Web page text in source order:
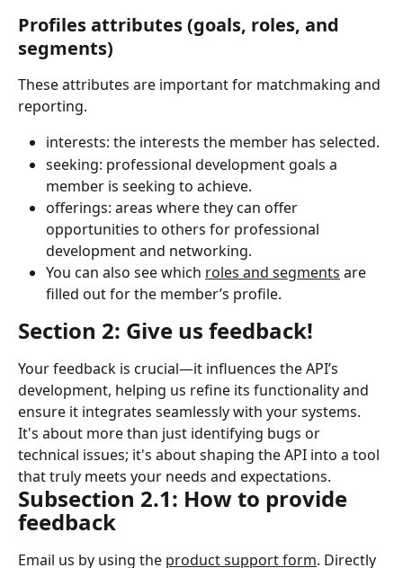
Profiles attributes (goals, roles, and
segments)
These attributes are important for matchmaking and
reporting.
interests: the interests the member has selected.
seeking: professional development goals a
member is seeking to achieve.
offerings: areas where they can offer
opportunities to others for professional
development and networking.
You can also see which roles and segments are
filled out for the member’s profile.
Section 2: Give us feedback!
Your feedback is crucial—it influences the API’s
development, helping us refine its functionality and
ensure it integrates seamlessly with your systems.
It's about more than just identifying bugs or
technical issues; it's about shaping the API into a tool
that truly meets your needs and expectations.
Subsection 2.1: How to provide
feedback
Email us by using the product support form. Directly